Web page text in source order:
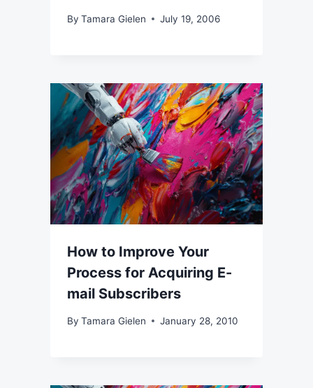
By Tamara Gielen July 19, 2006
How to Improve Your
Process for Acquiring E-
mail Subscribers
By Tamara Gielen January 28, 2010